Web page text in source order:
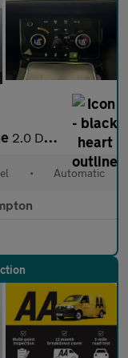
2.0 D165 MHEV S SUV 5dr Diesel Auto 4WD Euro 6 (s/s) (163 ps)
• Automatic